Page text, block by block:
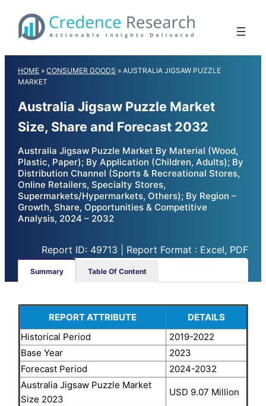
content
HOME »CONSUMER GOODS »AUSTRALIA JIGSAW PUZZLE
MARKET
Australia Jigsaw Puzzle Market
Size, Share and Forecast 2032
Australia Jigsaw Puzzle Market By Material (Wood,
Plastic, Paper); By Application (Children, Adults); By
Distribution Channel (Sports & Recreational Stores,
Online Retailers, Specialty Stores,
Supermarkets/Hypermarkets, Others); By Region –
Growth, Share, Opportunities & Competitive
Analysis, 2024 – 2032
Report ID: 49713 | Report Format : Excel, PDF
Summary Table Of Content
REPORT ATTRIBUTE
DETAILS
Historical Period
2019-2022
Base Year
2023
Forecast Period
2024-2032
Australia Jigsaw Puzzle Market
Size 2023
USD 9.07 Million